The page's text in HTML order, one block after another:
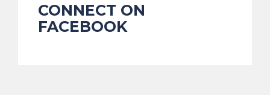
CONNECT ON
FACEBOOK